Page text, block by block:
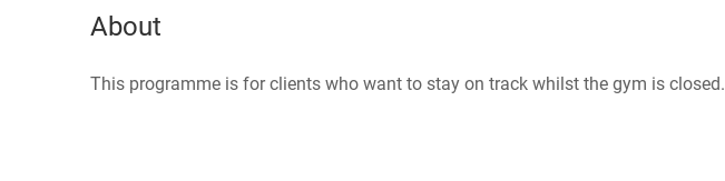
About
This programme is for clients who want to stay on track whilst the gym is closed.